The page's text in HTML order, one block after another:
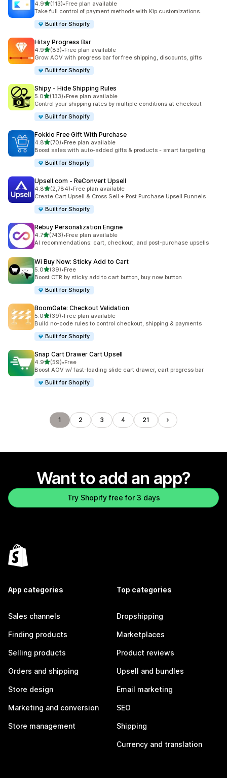
4.9out of 5 stars
(113)
113 total reviews
•Free plan available
Take full control of payment methods with Kip customizations.
Built for Shopify
Hitsy Progress Bar
4.9out of 5 stars
(83)
83 total reviews
•Free plan available
Grow AOV with progress bar for free shipping, discounts, gifts
Built for Shopify
Shipy ‑ Hide Shipping Rules
5.0out of 5 stars
(133)
133 total reviews
•Free plan available
Control your shipping rates by multiple conditions at checkout
Built for Shopify
Fokkio Free Gift With Purchase
4.8out of 5 stars
(70)
70 total reviews
•Free plan available
Boost sales with auto-added gifts & products - smart targeting
Built for Shopify
Upsell.com ‑ ReConvert Upsell
4.8out of 5 stars
(2,784)
2784 total reviews
•Free plan available
Create Cart Upsell & Cross Sell + Post Purchase Upsell Funnels
Built for Shopify
Rebuy Personalization Engine
4.7out of 5 stars
(743)
743 total reviews
•Free plan available
AI recommendations: cart, checkout, and post-purchase upsells
Wi Buy Now: Sticky Add to Cart
5.0out of 5 stars
(39)
39 total reviews
•Free
Boost CTR by sticky add to cart button, buy now button
Built for Shopify
BoomGate: Checkout Validation
5.0out of 5 stars
(39)
39 total reviews
•Free plan available
Build no-code rules to control checkout, shipping & payments
Built for Shopify
Snap Cart Drawer Cart Upsell
4.9out of 5 stars
(59)
59 total reviews
•Free
Boost AOV w/ fast-loading slide cart drawer, cart progress bar
Built for Shopify
1 2 3 4 21
Want to add an app?
Try Shopify free for 3 days
App categories
Sales channels
Finding products
Selling products
Orders and shipping
Store design
Marketing and conversion
Store management
Top categories
Dropshipping
Marketplaces
Product reviews
Upsell and bundles
Email marketing
SEO
Shipping
Currency and translation